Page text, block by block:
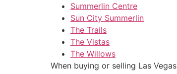
Summerlin Centre
Sun City Summerlin
The Trails
The Vistas
The Willows
When buying or selling Las Vegas